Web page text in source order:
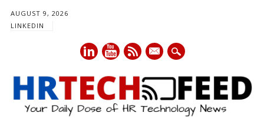
AUGUST 9, 2026
LINKEDIN
mail